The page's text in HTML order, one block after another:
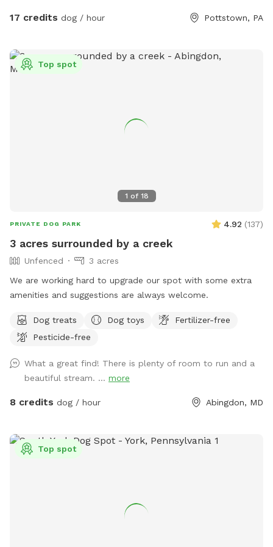
17 credits dog / hour Pottstown, PA
1 of 18
Top spot
PRIVATE DOG PARK 4.92 (137)
3 acres surrounded by a creek
Unfenced
3 acres
We are working hard to upgrade our spot with some extra
amenities and suggestions are always welcome.
Dog treats Dog toys
Fertilizer-free
Pesticide-free
What a great find! There is plenty of room to run and a
beautiful stream. ... more
8 credits dog / hour Abingdon, MD
Top spot